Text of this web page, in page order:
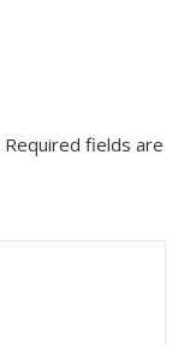
Required fields are